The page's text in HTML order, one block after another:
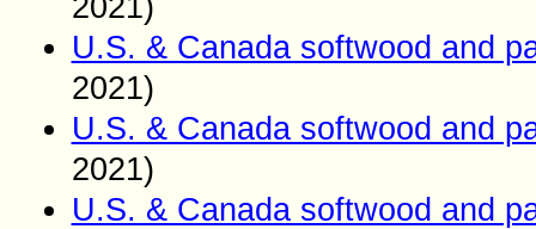
2021)
U.S. & Canada softwood and
2021)
U.S. & Canada softwood and
2021)
U.S. & Canada softwood and